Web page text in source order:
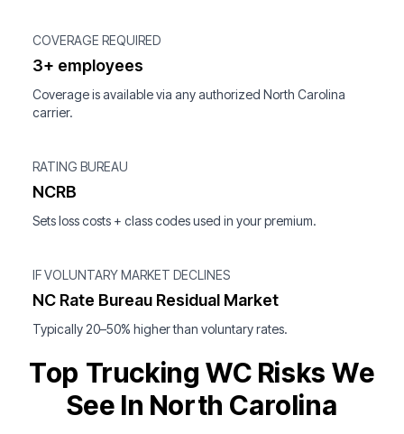
COVERAGE REQUIRED
3+ employees
Coverage is available via any authorized North Carolina
carrier.
RATING BUREAU
NCRB
Sets loss costs + class codes used in your premium.
IF VOLUNTARY MARKET DECLINES
NC Rate Bureau Residual Market
Typically 20–50% higher than voluntary rates.
Top Trucking WC Risks We
See In North Carolina